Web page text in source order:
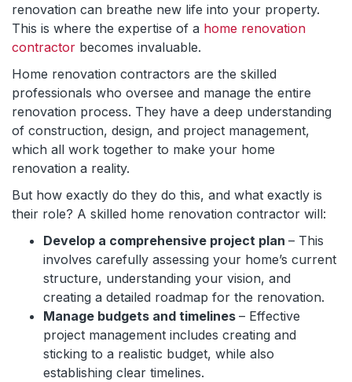
renovation can breathe new life into your property.
This is where the expertise of a home renovation
contractor becomes invaluable.
Home renovation contractors are the skilled
professionals who oversee and manage the entire
renovation process. They have a deep understanding
of construction, design, and project management,
which all work together to make your home
renovation a reality.
But how exactly do they do this, and what exactly is
their role? A skilled home renovation contractor will:
Develop a comprehensive project plan – This
involves carefully assessing your home’s current
structure, understanding your vision, and
creating a detailed roadmap for the renovation.
Manage budgets and timelines – Effective
project management includes creating and
sticking to a realistic budget, while also
establishing clear timelines.